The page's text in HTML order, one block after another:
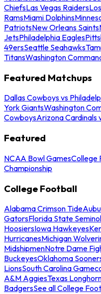
ChiefsLas Vegas Raiders
RamsMiami Dolphins
PatriotsNew Orleans Saints
JetsPhiladelphia Eagles
49ersSeattle Seahawks
TitansWashington
Featured Matchups
Dallas Cowboys vs
York GiantsWashington
CowboysArizona Cardinals
Featured
NCAA Bowl GamesCollege
Championship
College Football
Alabama Crimson Tide
GatorsFlorida State
HoosiersIowa Hawkeyes
HurricanesMichigan
MidshipmenNotre Dame
BuckeyesOklahoma
LionsSouth Carolina
A&M AggiesTexas
BadgersSee all College